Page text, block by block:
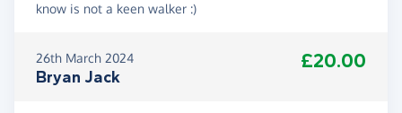
know is not a keen walker :)
26th March 2024
Bryan Jack
£20.00